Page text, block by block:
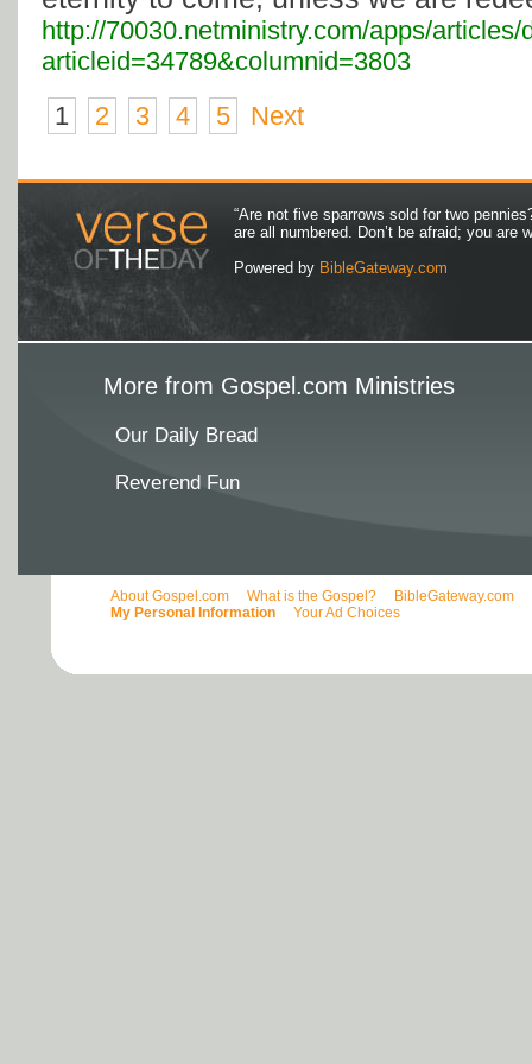
http://70030.netministry.com/apps/articles/
articleid=34789&columnid=3803
1
2 3 4 5 Next
“Are not five sparrows sold for two
are all numbered. Don’t be afraid; you are
Powered by BibleGateway.com
More from Gospel.com Ministries
Our Daily Bread
Reverend Fun
About Gospel.com What is the Gospel? BibleGateway.com
My Personal Information
Your Ad Choices